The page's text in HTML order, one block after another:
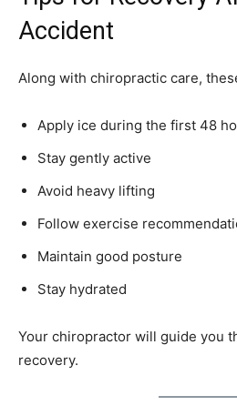
Accident
Along with chiropractic care,
Apply ice during the first 48
Stay gently active
Avoid heavy lifting
Follow exercise
Maintain good posture
Stay hydrated
Your chiropractor will guide you
recovery.